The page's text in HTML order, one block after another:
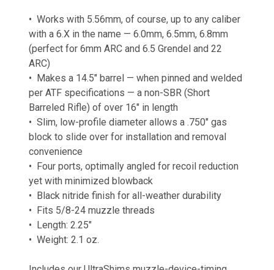
• Works with 5.56mm, of course, up to any caliber
with a 6.X in the name — 6.0mm, 6.5mm, 6.8mm
(perfect for 6mm ARC and 6.5 Grendel and 22
ARC)
• Makes a 14.5″ barrel — when pinned and welded
per ATF specifications — a non-SBR (Short
Barreled Rifle) of over 16″ in length
• Slim, low-profile diameter allows a .750″ gas
block to slide over for installation and removal
convenience
• Four ports, optimally angled for recoil reduction
yet with minimized blowback
• Black nitride finish for all-weather durability
• Fits 5/8-24 muzzle threads
• Length: 2.25″
• Weight: 2.1 oz.